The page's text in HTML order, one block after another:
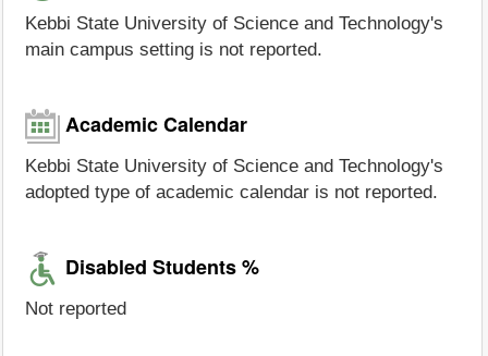
Kebbi State University of Science and Technology's
main campus setting is not reported.
Academic Calendar
Kebbi State University of Science and Technology's
adopted type of academic calendar is not reported.
Disabled Students %
Not reported